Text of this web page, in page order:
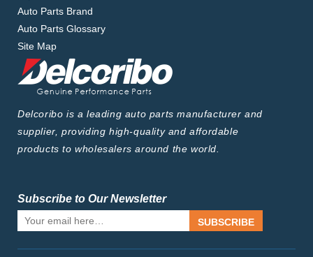
Auto Parts Brand
Auto Parts Glossary
Site Map
Delcoribo is a leading auto parts manufacturer and
supplier, providing high-quality and affordable
products to wholesalers around the world.
Subscribe to Our Newsletter
SUBSCRIBE